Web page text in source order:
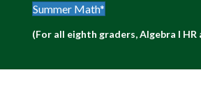
Summer Math*
(For all eighth graders, Algebra I HR